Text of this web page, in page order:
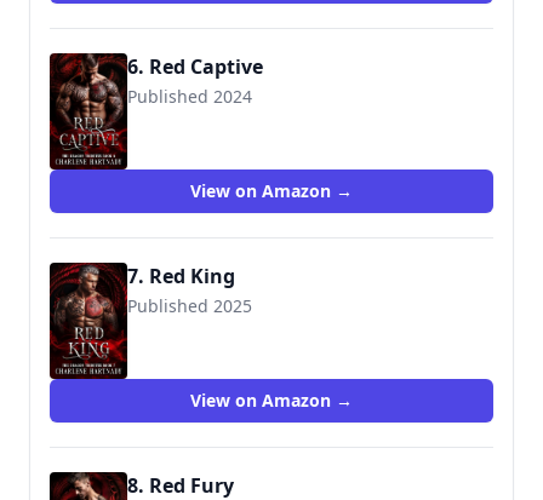
6. Red Captive
Published 2024
View on Amazon →
7. Red King
Published 2025
View on Amazon →
8. Red Fury